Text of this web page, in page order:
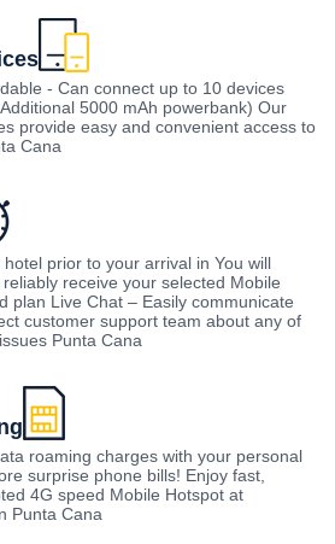
- Can connect up to 10 devices
5000 mAh powerbank) Our
provide easy and convenient access to
Cana
prior to your arrival in You will
receive your selected Mobile
plan Live Chat – Easily communicate
customer support team about any of
Punta Cana
roaming charges with your personal
surprise phone bills! Enjoy fast,
4G speed Mobile Hotspot at
Punta Cana